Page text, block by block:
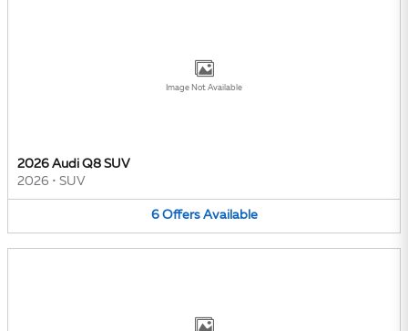
Image Not Available
2026 Audi Q8 SUV
2026 • SUV
6 Offers Available